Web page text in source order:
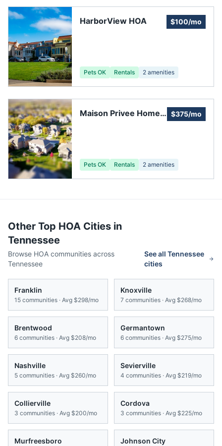
HarborView HOA $100/mo
Pets OK Rentals 2 amenities
Maison Privee Home
$375/mo
Pets OK Rentals 2 amenities
Other Top HOA Cities in
Tennessee
Browse HOA communities across
Tennessee
See all Tennessee
cities
Franklin
15 communities · Avg $298/mo
Knoxville
7 communities · Avg $268/mo
Brentwood
6 communities · Avg $208/mo
Germantown
6 communities · Avg $275/mo
Nashville
5 communities · Avg $260/mo
Sevierville
4 communities · Avg $219/mo
Collierville
3 communities · Avg $200/mo
Cordova
3 communities · Avg $225/mo
Murfreesboro Johnson City